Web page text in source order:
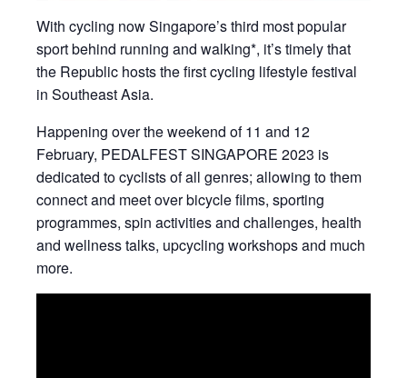
With cycling now Singapore’s third most popular
sport behind running and walking*, it’s timely that
the Republic hosts the first cycling lifestyle festival
in Southeast Asia.
Happening over the weekend of 11 and 12
February, PEDALFEST SINGAPORE 2023 is
dedicated to cyclists of all genres; allowing to them
connect and meet over bicycle films, sporting
programmes, spin activities and challenges, health
and wellness talks, upcycling workshops and much
more.